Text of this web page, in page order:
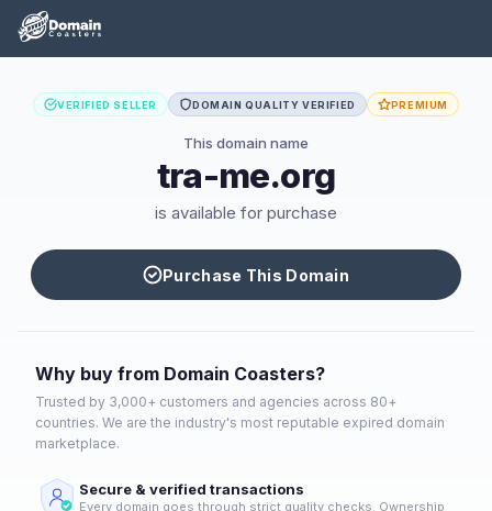
VERIFIED SELLER DOMAIN QUALITY VERIFIED PREMIUM
This domain name
tra-me.org
is available for purchase
Purchase This Domain
Why buy from Domain Coasters?
Trusted by 3,000+ customers and agencies across 80+
countries. We are the industry's most reputable expired domain
marketplace.
Secure & verified transactions
Every domain goes through strict quality checks. Ownership